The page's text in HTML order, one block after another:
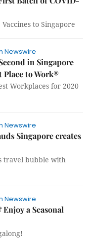
to Singapore
Newswire
in Singapore
Place to Work®
Workplaces for 2020
Newswire
Singapore creates
travel bubble with
Newswire
Enjoy a Seasonal